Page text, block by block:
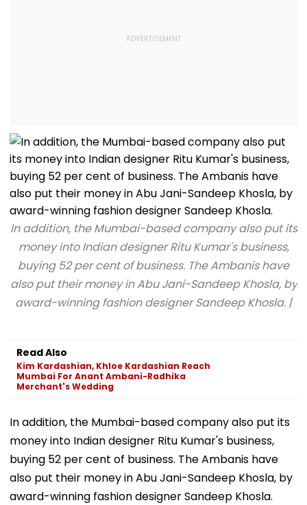
In addition, the Mumbai-based company also put its
money into Indian designer Ritu Kumar's business,
buying 52 per cent of business. The Ambanis have
also put their money in Abu Jani-Sandeep Khosla, by
award-winning fashion designer Sandeep Khosla. |
Read Also
Kim Kardashian, Khloe Kardashian Reach
Mumbai For Anant Ambani-Radhika
Merchant's Wedding
In addition, the Mumbai-based company also put its
money into Indian designer Ritu Kumar's business,
buying 52 per cent of business. The Ambanis have
also put their money in Abu Jani-Sandeep Khosla, by
award-winning fashion designer Sandeep Khosla.